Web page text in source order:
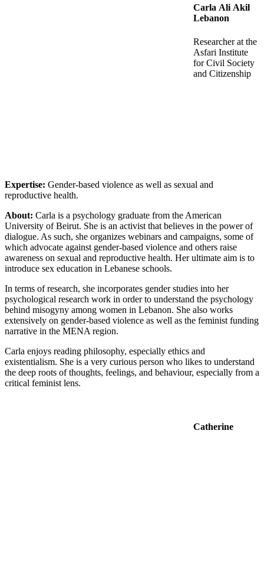
Carla Ali Akil
Lebanon
Researcher at the
Asfari Institute
for Civil Society
and Citizenship
Expertise: Gender-based violence as well as sexual and
reproductive health.
About: Carla is a psychology graduate from the American
University of Beirut. She is an activist that believes in the power of
dialogue. As such, she organizes webinars and campaigns, some of
which advocate against gender-based violence and others raise
awareness on sexual and reproductive health. Her ultimate aim is to
introduce sex education in Lebanese schools.
In terms of research, she incorporates gender studies into her
psychological research work in order to understand the psychology
behind misogyny among women in Lebanon. She also works
extensively on gender-based violence as well as the feminist funding
narrative in the MENA region.
Carla enjoys reading philosophy, especially ethics and
existentialism. She is a very curious person who likes to understand
the deep roots of thoughts, feelings, and behaviour, especially from a
critical feminist lens.
Catherine